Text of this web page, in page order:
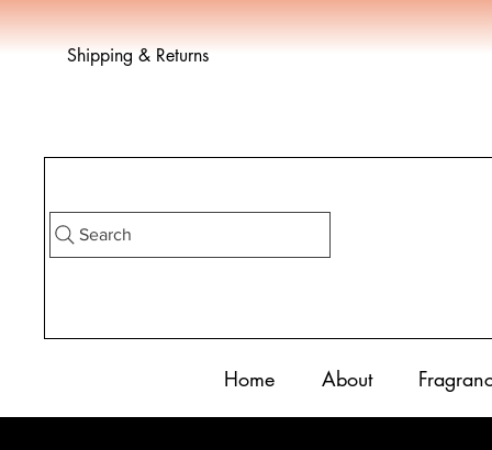
Shipping & Returns
Search
Home About